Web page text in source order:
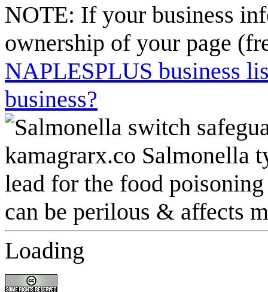
NOTE: If your business
ownership of your page
NAPLESPLUS business
business?
Loading